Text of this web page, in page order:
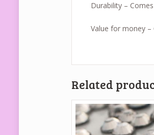
Durability –
Value for money
Related